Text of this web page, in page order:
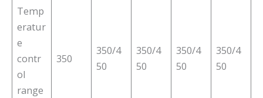
Temp
eratur
e
contr
ol
range
350
350/4
50
350/4
50
350/4
50
350/4
50